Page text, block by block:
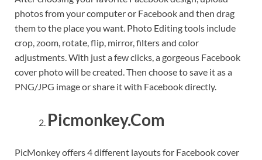
photos from your computer or Facebook and then drag
them to the place you want. Photo Editing tools include
crop, zoom, rotate, flip, mirror, filters and color
adjustments. With just a few clicks, a gorgeous Facebook
cover photo will be created. Then choose to save it as a
PNG/JPG image or share it with Facebook directly.
Picmonkey.Com
PicMonkey offers 4 different layouts for Facebook cover